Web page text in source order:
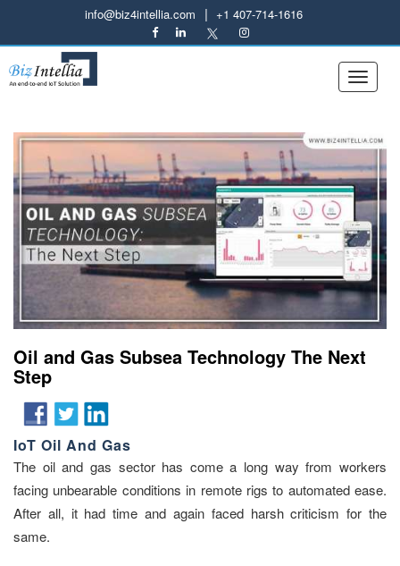
info@biz4intellia.com | +1 407-714-1616
Oil and Gas Subsea Technology The Next
Step
IoT Oil And Gas
The oil and gas sector has come a long way from workers
facing unbearable conditions in remote rigs to automated ease.
After all, it had time and again faced harsh criticism for the
same.